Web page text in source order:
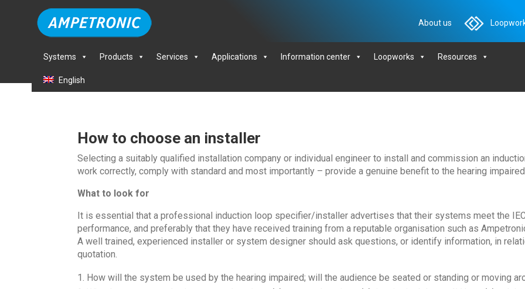
About us
Systems Products Services Applications Information center Loopworks Resources
English
How to choose an installer
Selecting a suitably qualified installation company or individual engineer to install and commission an
work correctly, comply with standard and most importantly – provide a genuine benefit to the hearing impaired
What to look for
It is essential that a professional induction loop specifier/installer advertises that their systems meet the
performance, and preferably that they have received training from a reputable organisation such as
A well trained, experienced installer or system designer should ask questions, or identify information, in
quotation.
How will the system be used by the hearing impaired; will the audience be seated or standing or moving